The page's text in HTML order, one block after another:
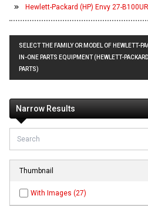
Hewlett-Packard (HP) Envy 27-
SELECT THE FAMILY OR MODEL OF HEWLETT-
IN-ONE PARTS EQUIPMENT (HEWLETT-
PARTS)
Narrow Results
Thumbnail
With Images (27)